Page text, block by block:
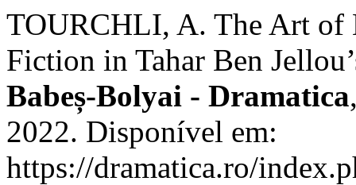
TOURCHLI, A. The Art of
Fiction in Tahar Ben
Babeș-Bolyai - Dramatica
2022. Disponível em:
https://dramatica.ro/